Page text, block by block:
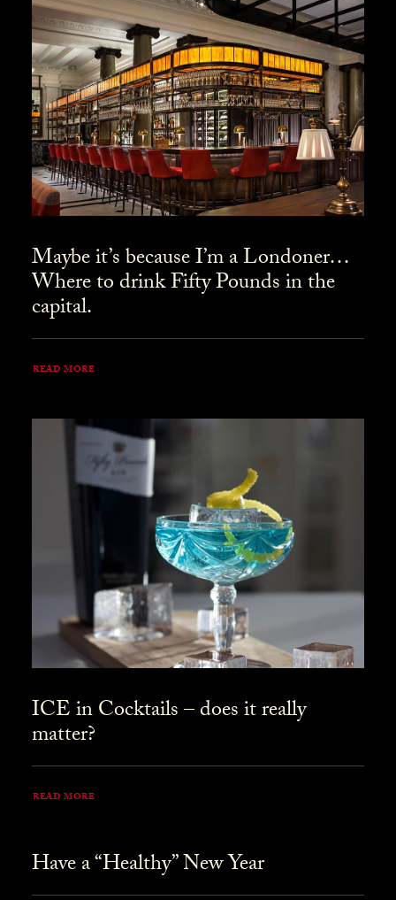
Maybe it’s because I’m a Londoner…
Where to drink Fifty Pounds in the
capital.
READ MORE
ICE in Cocktails – does it really
matter?
READ MORE
Have a “Healthy” New Year